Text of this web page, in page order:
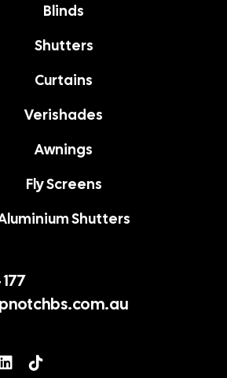
Blinds
Shutters
Curtains
Verishades
Awnings
Fly Screens
Shutters